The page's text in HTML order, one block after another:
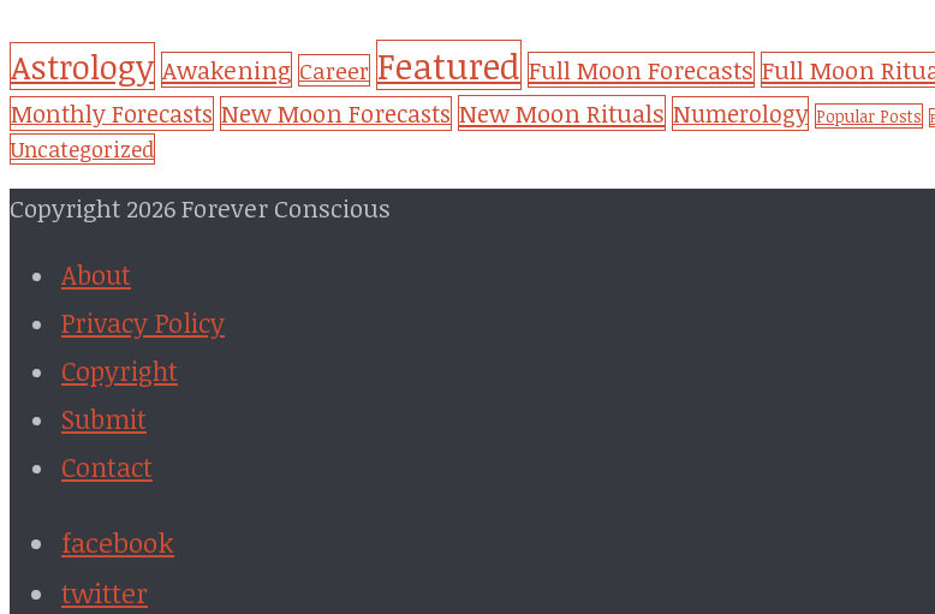
Astrology Awakening Career Featured Full Moon Forecasts Full Moon
Monthly Forecasts New Moon Forecasts New Moon Rituals Numerology Popular Posts
Uncategorized
Copyright 2026 Forever Conscious
About
Privacy Policy
Copyright
Submit
Contact
facebook
twitter